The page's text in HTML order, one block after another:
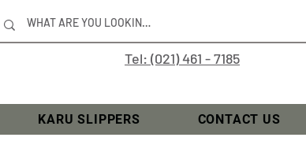
Tel: (021) 461 - 7185
KARU SLIPPERS CONTACT US